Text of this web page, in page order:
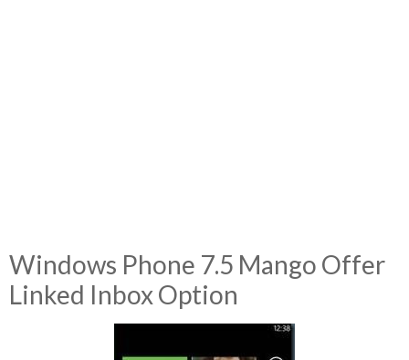
Windows Phone 7.5 Mango Offer
Linked Inbox Option